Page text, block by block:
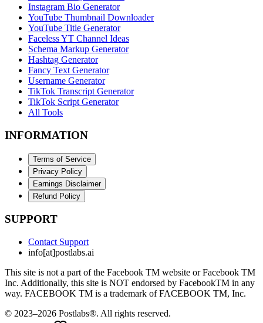
Instagram Bio Generator
YouTube Thumbnail Downloader
YouTube Title Generator
Faceless YT Channel Ideas
Schema Markup Generator
Hashtag Generator
Fancy Text Generator
Username Generator
TikTok Transcript Generator
TikTok Script Generator
All Tools
INFORMATION
Terms of Service
Privacy Policy
Earnings Disclaimer
Refund Policy
SUPPORT
Contact Support
info[at]postlabs.ai
This site is not a part of the Facebook TM website or Facebook TM
Inc. Additionally, this site is NOT endorsed by FacebookTM in any
way. FACEBOOK TM is a trademark of FACEBOOK TM, Inc.
© 2023–2026 Postlabs®. All rights reserved.